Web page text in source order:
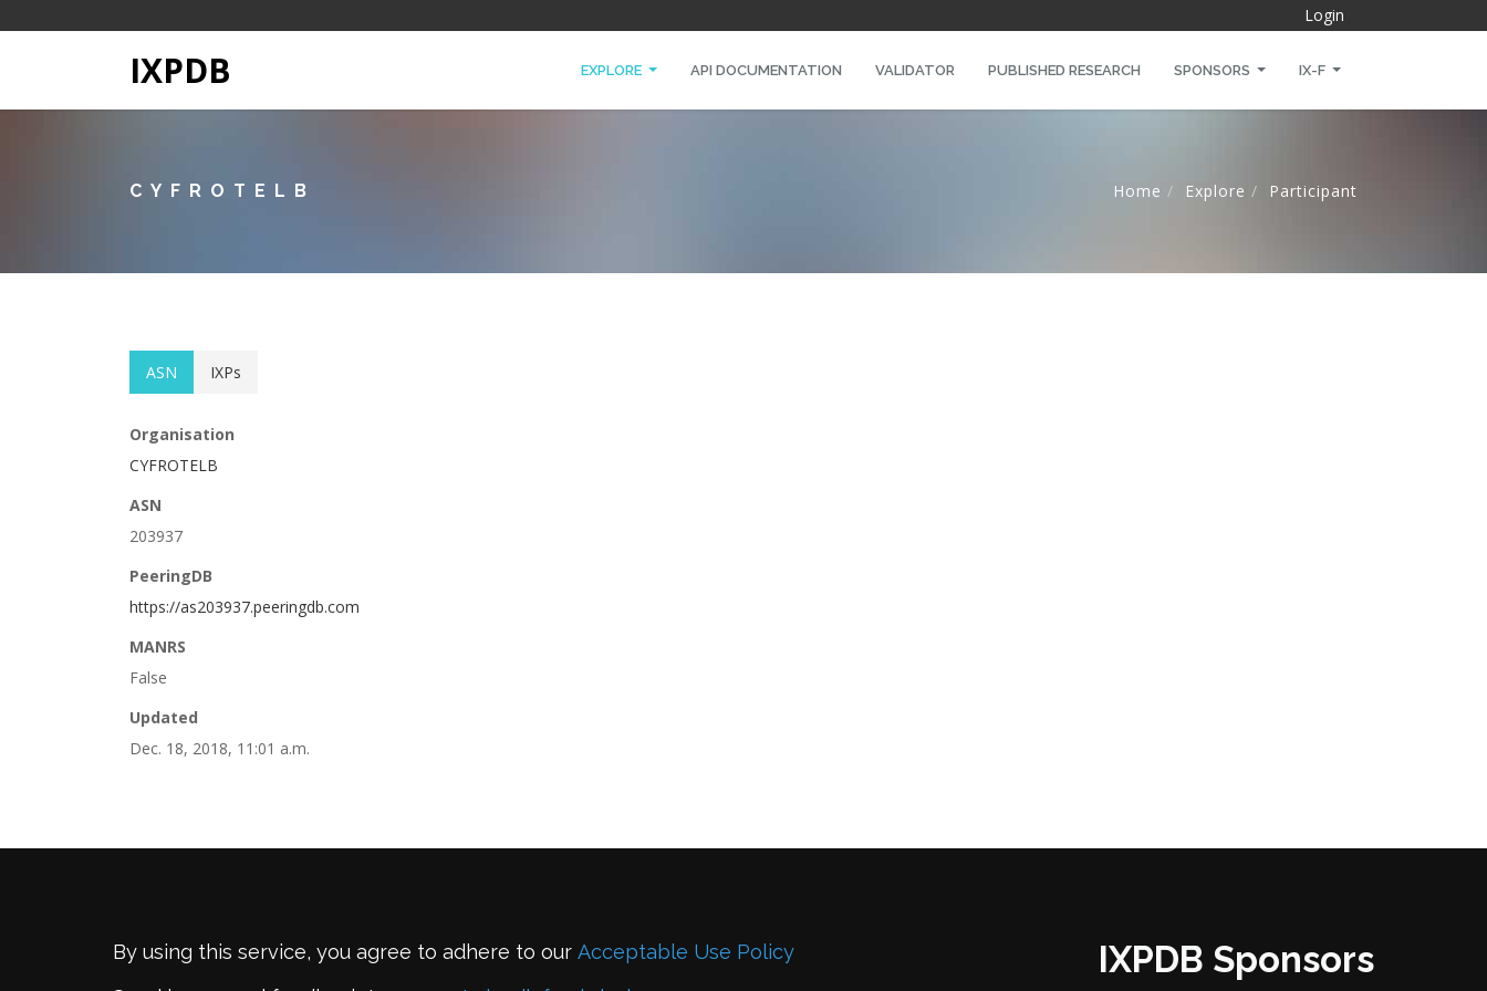
Login
IXPDB EXPLORE API DOCUMENTATION VALIDATOR PUBLISHED RESEARCH SPONSORS IX-F
CYFROTELB Home Explore Participant
ASN IXPs
Organisation
CYFROTELB
ASN
203937
PeeringDB
https://as203937.peeringdb.com
MANRS
False
Updated
Dec. 18, 2018, 11:01 a.m.
By using this service, you agree to adhere to our Acceptable Use Policy
IXPDB Sponsors